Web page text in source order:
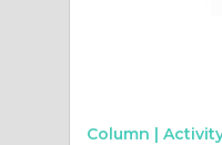
Column |